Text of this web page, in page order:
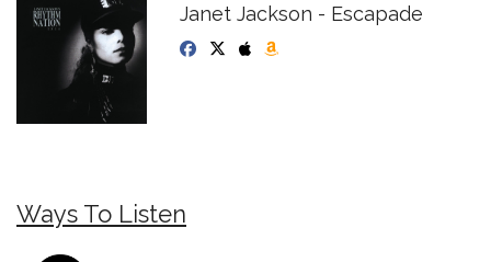
Janet Jackson - Escapade
Ways To Listen